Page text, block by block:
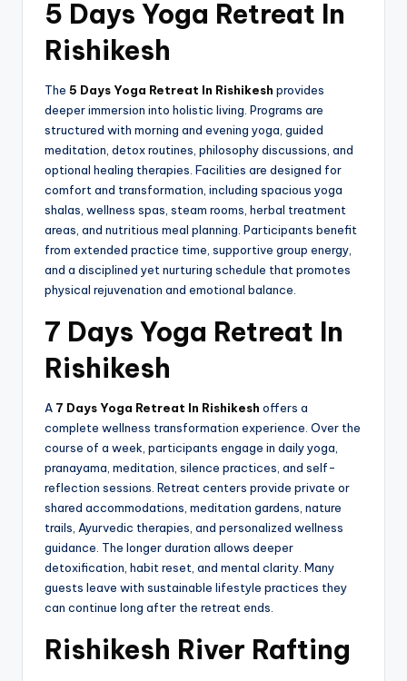
5 Days Yoga Retreat In
Rishikesh
The 5 Days Yoga Retreat In Rishikesh provides
deeper immersion into holistic living. Programs are
structured with morning and evening yoga, guided
meditation, detox routines, philosophy discussions, and
optional healing therapies. Facilities are designed for
comfort and transformation, including spacious yoga
shalas, wellness spas, steam rooms, herbal treatment
areas, and nutritious meal planning. Participants benefit
from extended practice time, supportive group energy,
and a disciplined yet nurturing schedule that promotes
physical rejuvenation and emotional balance.
7 Days Yoga Retreat In
Rishikesh
A 7 Days Yoga Retreat In Rishikesh offers a
complete wellness transformation experience. Over the
course of a week, participants engage in daily yoga,
pranayama, meditation, silence practices, and self-
reflection sessions. Retreat centers provide private or
shared accommodations, meditation gardens, nature
trails, Ayurvedic therapies, and personalized wellness
guidance. The longer duration allows deeper
detoxification, habit reset, and mental clarity. Many
guests leave with sustainable lifestyle practices they
can continue long after the retreat ends.
Rishikesh River Rafting